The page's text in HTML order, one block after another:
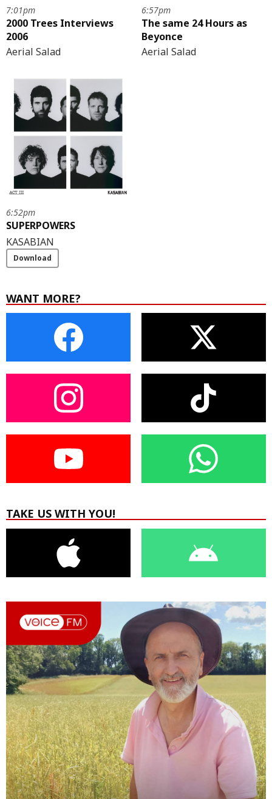
7:01pm
2000 Trees Interviews
2006
Aerial Salad
6:57pm
The same 24 Hours as
Beyonce
Aerial Salad
6:52pm
SUPERPOWERS
KASABIAN
Download
WANT MORE?
TAKE US WITH YOU!